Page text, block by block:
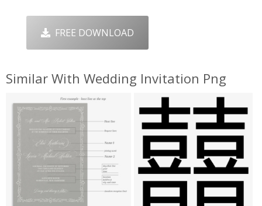
FREE DOWNLOAD
Similar With Wedding Invitation Png